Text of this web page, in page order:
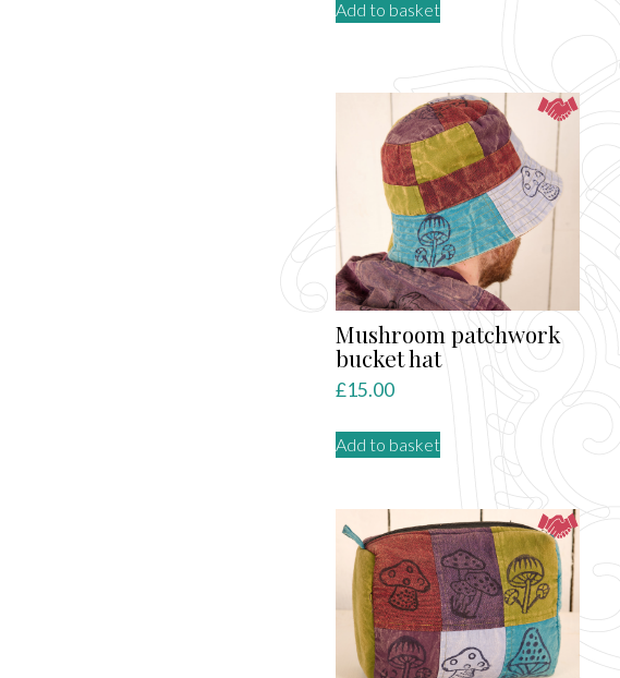
Add to basket
Mushroom patchwork
bucket hat
£15.00
Add to basket